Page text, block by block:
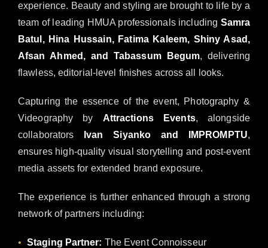
experience. Beauty and styling are brought to life by a
team of leading HMUA professionals including Samra
Batul, Hina Hussain, Fatima Kaleem, Shiny Asad,
Afsan Ahmed, and Tabassum Begum, delivering
flawless, editorial-level finishes across all looks.
Capturing the essence of the event, Photography &
Videography by Attractions Events, alongside
collaborators
Ivan Siyanko and IMPROMPTU,
ensures high-quality visual storytelling and post-event
media assets for extended brand exposure.
The experience is further enhanced through a strong
network of partners including:
Staging Partner: The Event Connoisseur